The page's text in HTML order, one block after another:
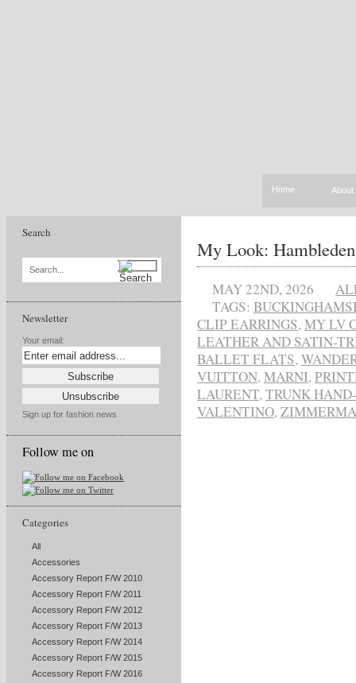
Home About
Search
Search...
Newsletter
Your email:
Sign up for fashion news
Follow me on
Categories
All
Accessories
Accessory Report F/W 2010
Accessory Report F/W 2011
Accessory Report F/W 2012
Accessory Report F/W 2013
Accessory Report F/W 2014
Accessory Report F/W 2015
Accessory Report F/W 2016
My Look: Hambleden
MAY 22ND, 2026
TAGS:
CLIP EARRINGS,MY LV
LEATHER AND SATIN-
BALLET FLATS,
VUITTON,MARNI,
LAURENT,TRUNK
VALENTINO,